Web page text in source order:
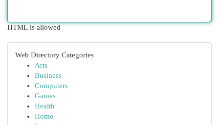
HTML is allowed
Web Directory Categories
Arts
Business
Computers
Games
Health
Home